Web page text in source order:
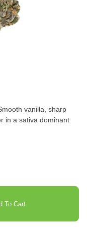
vanilla, sharp
in a sativa dominant
To Cart